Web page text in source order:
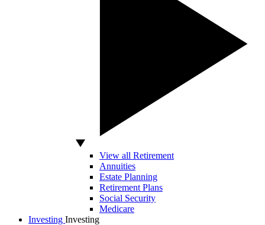
View all Retirement
Annuities
Estate Planning
Retirement Plans
Social Security
Medicare
Investing Investing